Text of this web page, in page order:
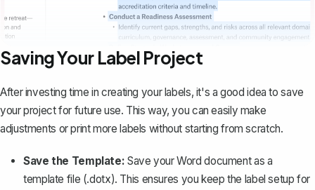
Saving Your Label Project
After investing time in creating your labels, it's a good idea to save
your project for future use. This way, you can easily make
adjustments or print more labels without starting from scratch.
Save the Template: Save your Word document as a
template file (.dotx). This ensures you keep the label setup for